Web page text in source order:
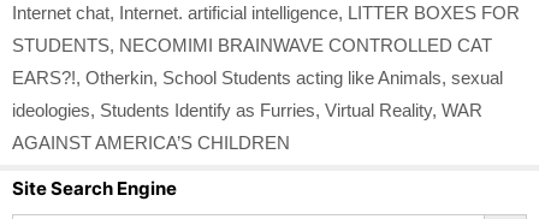
Internet chat, Internet. artificial intelligence, LITTER BOXES FOR
STUDENTS, NECOMIMI BRAINWAVE CONTROLLED CAT
EARS?!, Otherkin, School Students acting like Animals, sexual
ideologies, Students Identify as Furries, Virtual Reality, WAR
AGAINST AMERICA’S CHILDREN
Site Search Engine
Search Button